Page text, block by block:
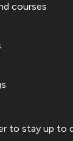
courses
to stay up to